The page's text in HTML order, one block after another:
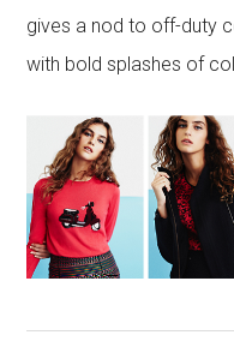
gives a nod to off-duty
with bold splashes of